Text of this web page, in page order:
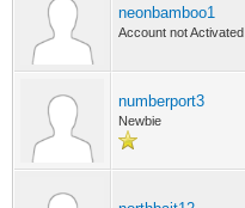
neonbamboo1
Account not Activated
numberport3
Newbie